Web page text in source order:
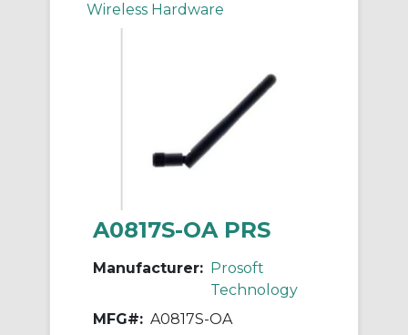
Wireless Hardware
A0817S-OA PRS
Manufacturer: Prosoft
Technology
MFG#: A0817S-OA